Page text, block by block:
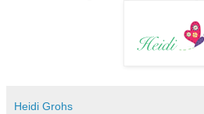
Heidi Grohs